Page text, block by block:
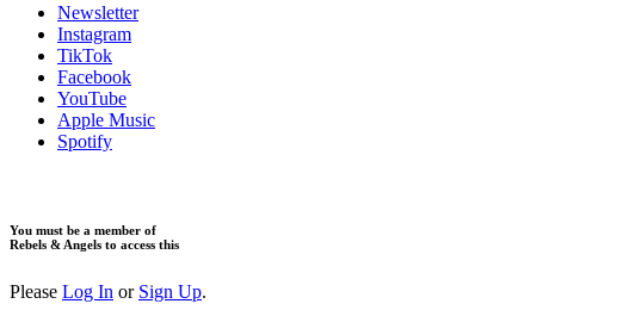
Newsletter
Instagram
TikTok
Facebook
YouTube
Apple Music
Spotify
You must be a member of
Rebels & Angels to access this
Please Log In or Sign Up.